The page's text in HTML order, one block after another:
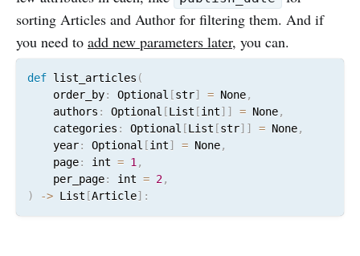
sorting Articles and Author for filtering them. And if
you need to add new parameters later, you can.
def list_articles (
    order_by
: Optional [str] = None,
    authors
: Optional [List [int] ] = None,
    categories
: Optional [List [str] ] = None,
    year
: Optional [int] = None,
    page
: int = 1 ,
    per_page
: int = 2,
)
-> List [Article] :